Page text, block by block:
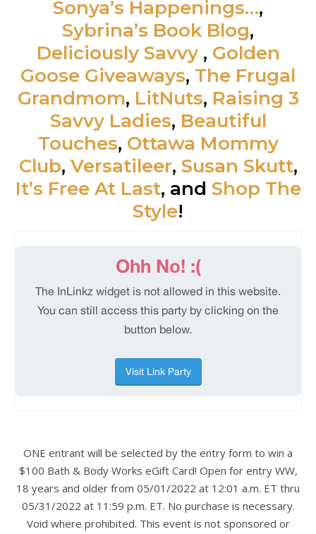
Sonya’s Happenings…,
Sybrina’s Book Blog,
Deliciously Savvy , Golden
Goose Giveaways, The Frugal
Grandmom, LitNuts, Raising 3
Savvy Ladies, Beautiful
Touches, Ottawa Mommy
Club, Versatileer, Susan Skutt,
It’s Free At Last, and Shop The
Style!
ONE entrant will be selected by the entry form to win a
$100 Bath & Body Works eGift Card! Open for entry WW,
18 years and older from 05/01/2022 at 12:01 a.m. ET thru
05/31/2022 at 11:59 p.m. ET. No purchase is necessary.
Void where prohibited. This event is not sponsored or